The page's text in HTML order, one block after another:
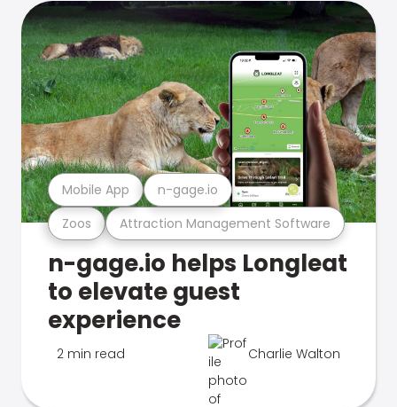
Zoos Attraction Management Software
Mobile App n-gage.io
n-gage.io helps Longleat
to elevate guest
experience
2 min read Charlie Walton